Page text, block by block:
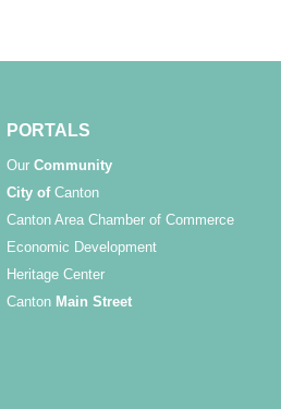
PORTALS
Our Community
City ofCanton
Canton Area Chamber of Commerce
Economic Development
Heritage Center
Canton Main Street